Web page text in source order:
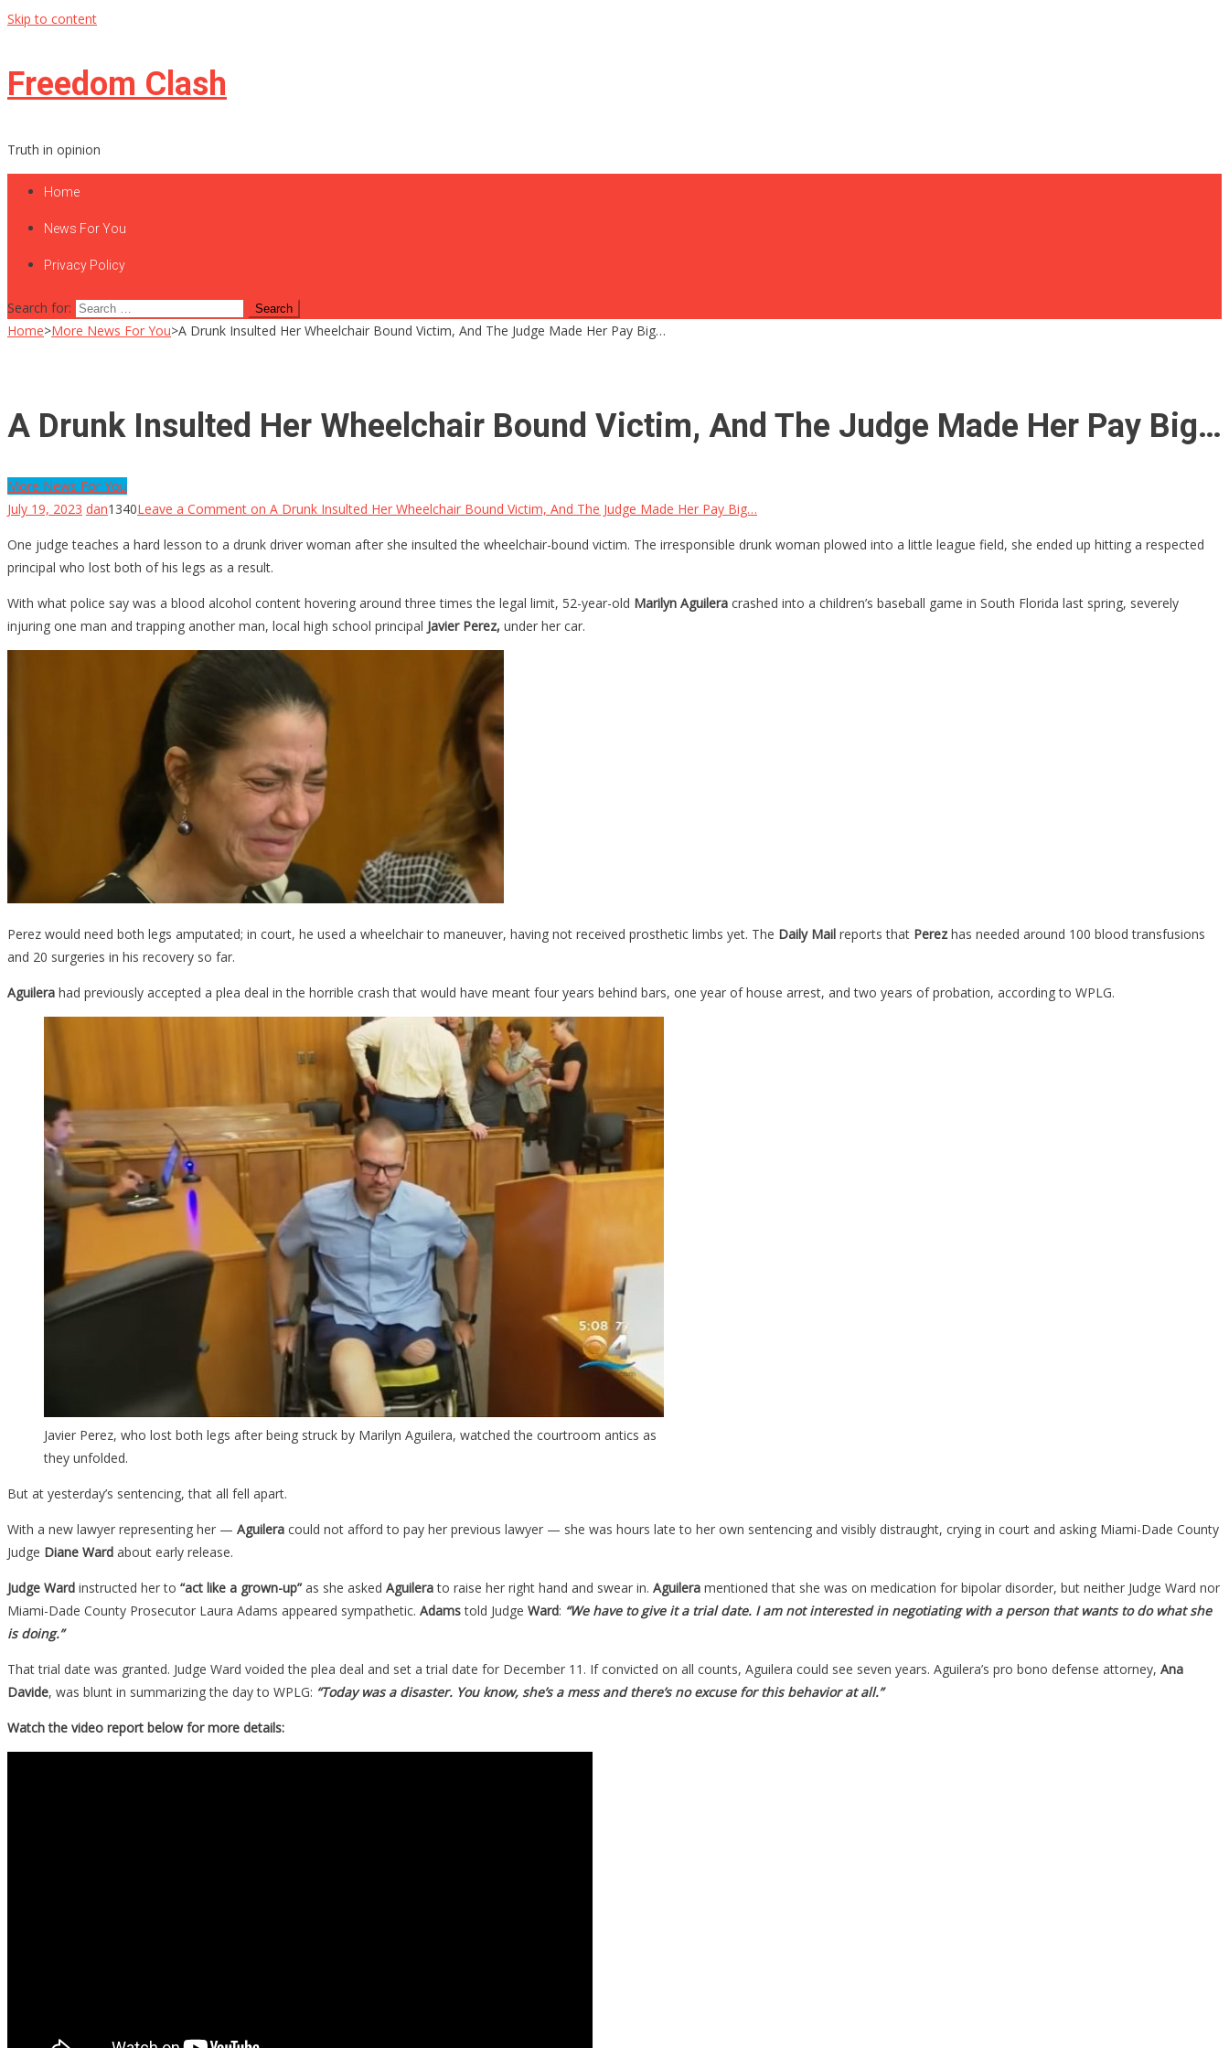
Skip to content
Freedom Clash
Truth in opinion
Home
News For You
Privacy Policy
Search for:
Home>More News For You>A Drunk Insulted Her Wheelchair Bound Victim, And The Judge Made Her Pay Big…
A Drunk Insulted Her Wheelchair Bound Victim, And The Judge Made Her Pay Big…
More News For You
July 19, 2023 dan1340Leave a Comment on A Drunk Insulted Her Wheelchair Bound Victim, And The Judge Made Her Pay Big…
One judge teaches a hard lesson to a drunk driver woman after she insulted the wheelchair-bound victim. The irresponsible drunk woman plowed into a little league field, she ended up hitting a respected
principal who lost both of his legs as a result.
With what police say was a blood alcohol content hovering around three times the legal limit, 52-year-old Marilyn Aguilera crashed into a children’s baseball game in South Florida last spring, severely
injuring one man and trapping another man, local high school principal Javier Perez, under her car.
Perez would need both legs amputated; in court, he used a wheelchair to maneuver, having not received prosthetic limbs yet. The Daily Mail reports that Perez has needed around 100 blood transfusions
and 20 surgeries in his recovery so far.
Aguilera had previously accepted a plea deal in the horrible crash that would have meant four years behind bars, one year of house arrest, and two years of probation, according to WPLG.
Javier Perez, who lost both legs after being struck by Marilyn Aguilera, watched the courtroom antics as
they unfolded.
But at yesterday’s sentencing, that all fell apart.
With a new lawyer representing her — Aguilera could not afford to pay her previous lawyer — she was hours late to her own sentencing and visibly distraught, crying in court and asking Miami-Dade County
Judge Diane Ward about early release.
Judge Ward instructed her to “act like a grown-up” as she asked Aguilerato raise her right hand and swear in. Aguilera mentioned that she was on medication for bipolar disorder, but neither Judge Ward nor
Miami-Dade County Prosecutor Laura Adams appeared sympathetic. Adamstold Judge Ward: “We have to give it a trial date. I am not interested in negotiating with a person that wants to do what she
is doing.”
That trial date was granted. Judge Ward voided the plea deal and set a trial date for December 11. If convicted on all counts, Aguilera could see seven years. Aguilera’s pro bono defense attorney, Ana
Davide, was blunt in summarizing the day to WPLG: “Today was a disaster. You know, she’s a mess and there’s no excuse for this behavior at all.”
Watch the video report below for more details: